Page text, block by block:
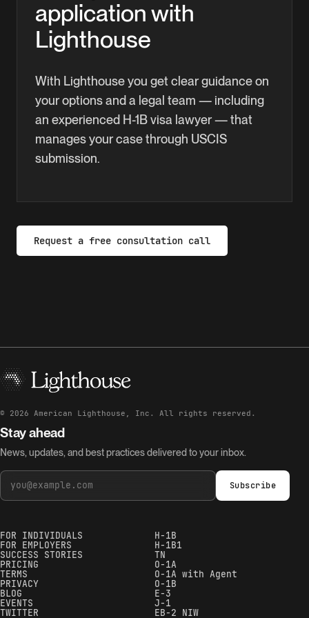
work authorization.
application with
Lighthouse
With Lighthouse you get clear guidance on
your options and a legal team — including
an experienced H-1B visa lawyer — that
manages your case through USCIS
submission.
Request a free consultation call
© 2026 American Lighthouse, Inc. All rights reserved.
Stay ahead
News, updates, and best practices delivered to your inbox.
Subscribe
FOR INDIVIDUALS
FOR EMPLOYERS
SUCCESS STORIES
PRICING
TERMS
PRIVACY
BLOG
EVENTS
TWITTER
H-1B
H-1B1
TN
O-1A
O-1A with Agent
O-1B
E-3
J-1
EB-2 NIW